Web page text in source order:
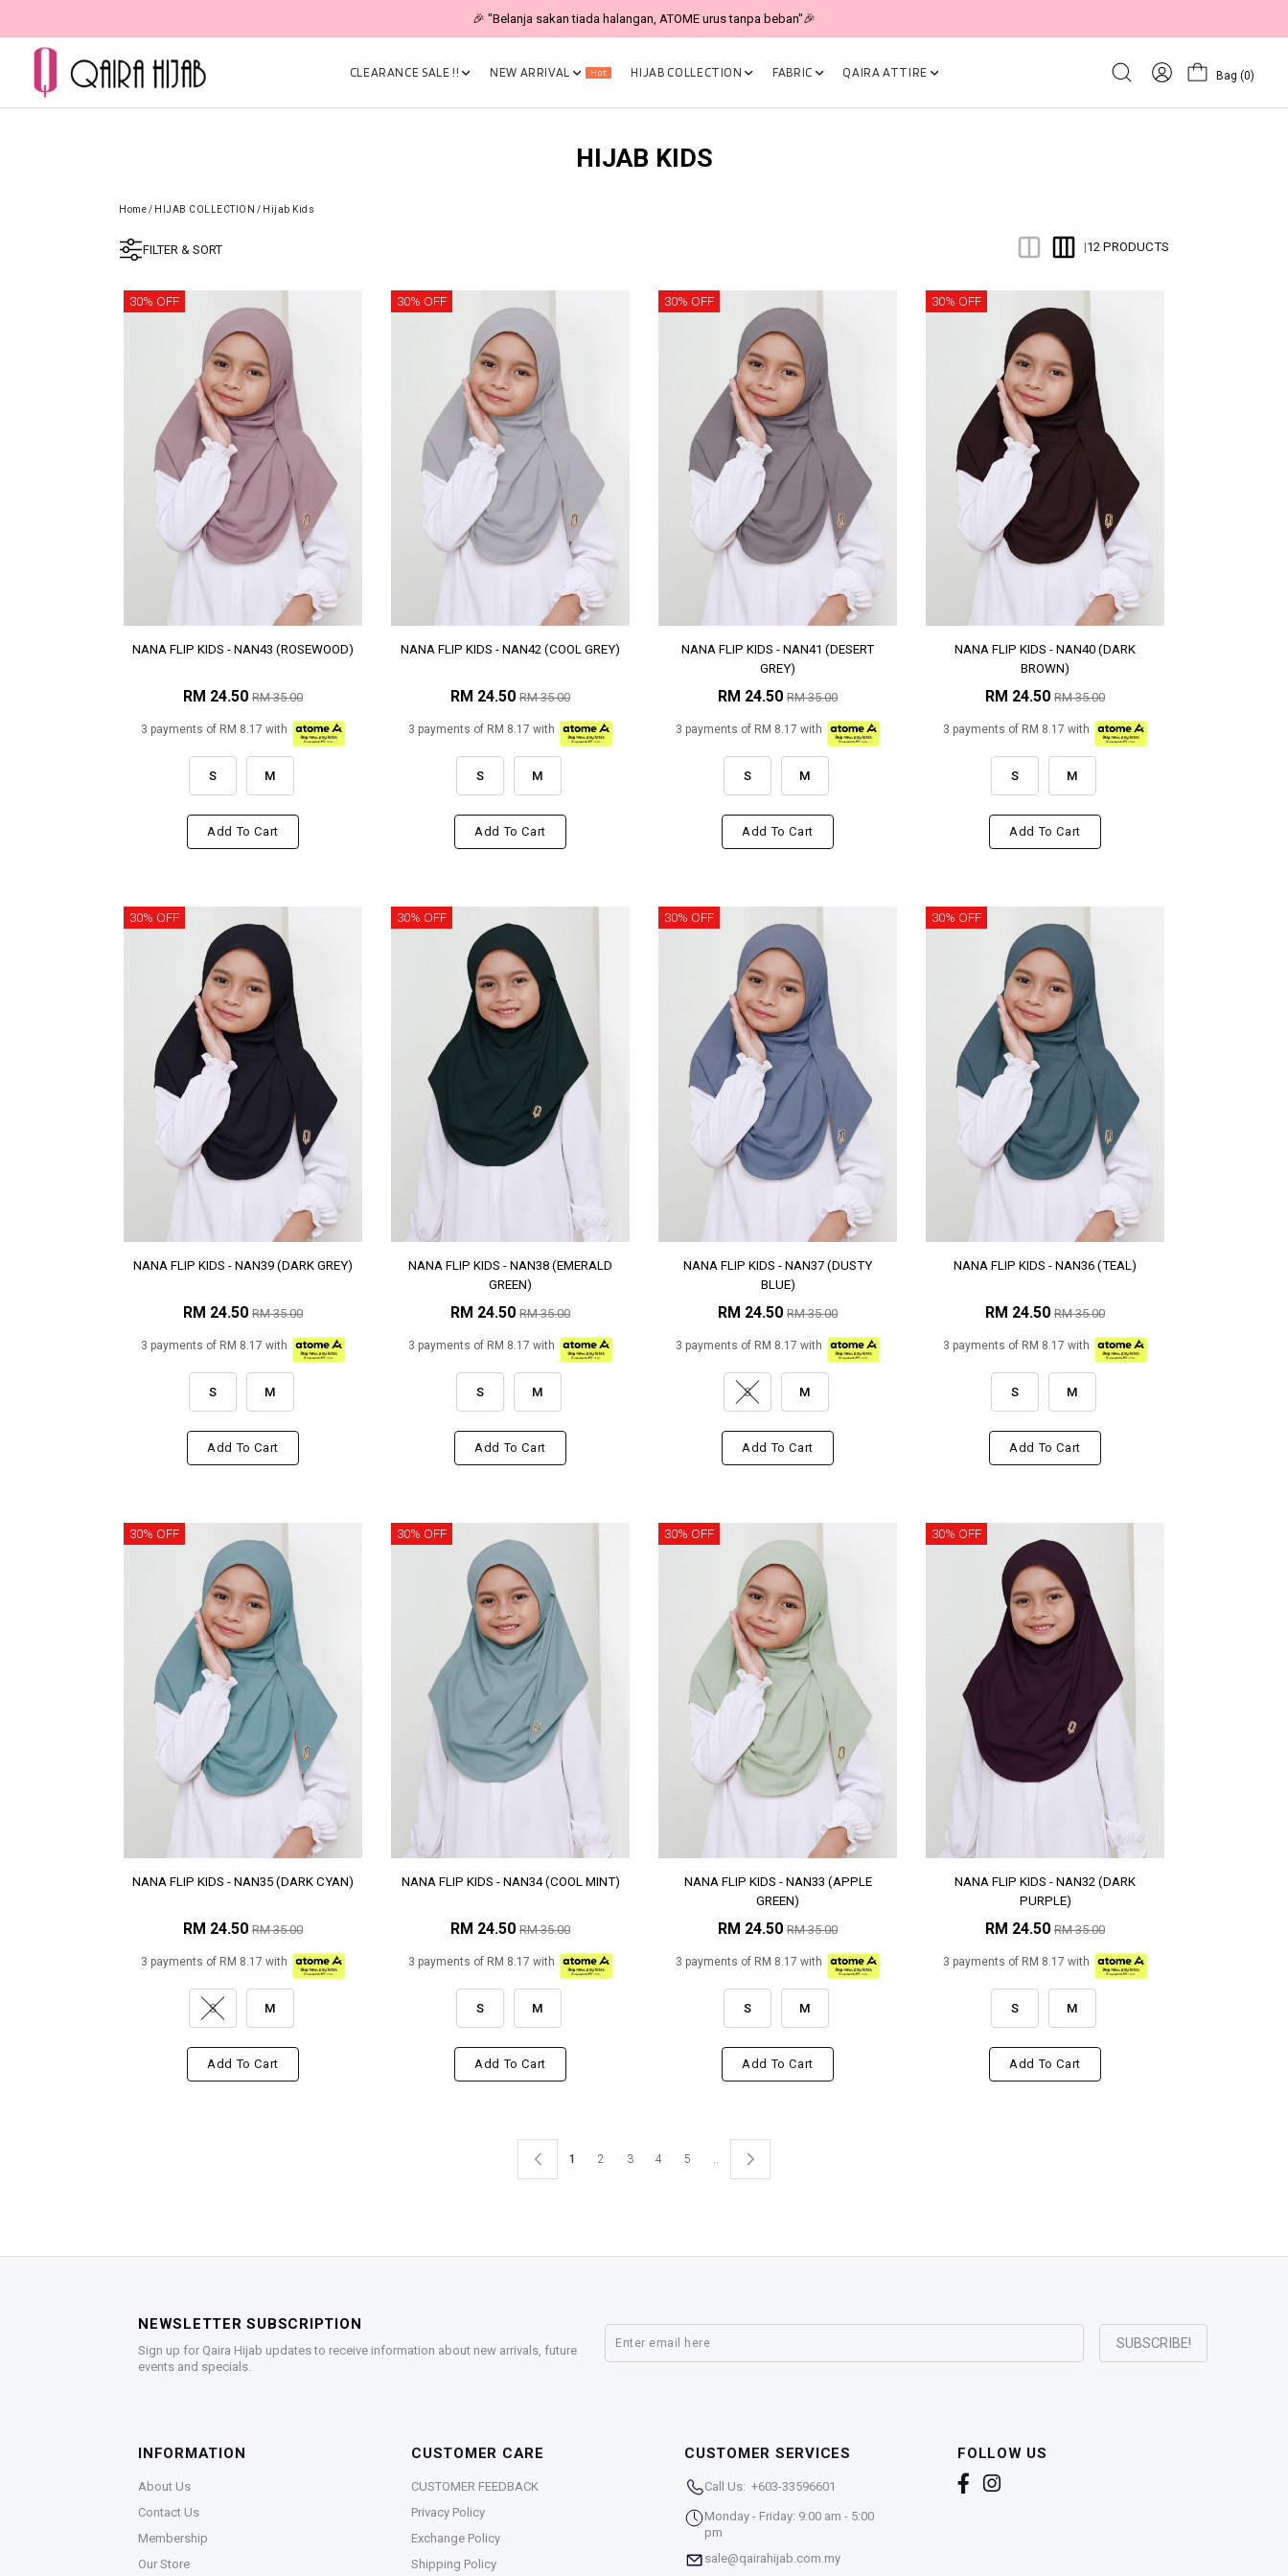
🎉 "Belanja sakan tiada halangan, ATOME urus tanpa beban"🎉
CLEARANCE SALE !! NEW ARRIVAL Hot HIJAB COLLECTION FABRIC QAIRA ATTIRE Bag (0)
HIJAB KIDS
Home/ HIJAB COLLECTION / Hijab Kids
FILTER & SORT |12 PRODUCTS
30% OFF
NANA FLIP KIDS - NAN43 (ROSEWOOD)
RM 24.50 RM 35.00
3 payments of RM 8.17 with
S M
Add To Cart
30% OFF
NANA FLIP KIDS - NAN42 (COOL GREY)
RM 24.50 RM 35.00
3 payments of RM 8.17 with
S M
Add To Cart
30% OFF
NANA FLIP KIDS - NAN41 (DESERT
GREY)
RM 24.50 RM 35.00
3 payments of RM 8.17 with
S M
Add To Cart
30% OFF
NANA FLIP KIDS - NAN40 (DARK
BROWN)
RM 24.50 RM 35.00
3 payments of RM 8.17 with
S M
Add To Cart
30% OFF
NANA FLIP KIDS - NAN39 (DARK GREY)
RM 24.50 RM 35.00
3 payments of RM 8.17 with
S M
Add To Cart
30% OFF
NANA FLIP KIDS - NAN38 (EMERALD
GREEN)
RM 24.50 RM 35.00
3 payments of RM 8.17 with
S M
Add To Cart
30% OFF
NANA FLIP KIDS - NAN37 (DUSTY
BLUE)
RM 24.50 RM 35.00
3 payments of RM 8.17 with
S M
Add To Cart
30% OFF
NANA FLIP KIDS - NAN36 (TEAL)
RM 24.50 RM 35.00
3 payments of RM 8.17 with
S M
Add To Cart
30% OFF
NANA FLIP KIDS - NAN35 (DARK CYAN)
RM 24.50 RM 35.00
3 payments of RM 8.17 with
S M
Add To Cart
30% OFF
NANA FLIP KIDS - NAN34 (COOL MINT)
RM 24.50 RM 35.00
3 payments of RM 8.17 with
S M
Add To Cart
30% OFF
NANA FLIP KIDS - NAN33 (APPLE
GREEN)
RM 24.50 RM 35.00
3 payments of RM 8.17 with
S M
Add To Cart
30% OFF
NANA FLIP KIDS - NAN32 (DARK
PURPLE)
RM 24.50 RM 35.00
3 payments of RM 8.17 with
S M
Add To Cart
1 2 3 4 5 ..
NEWSLETTER SUBSCRIPTION
Sign up for Qaira Hijab updates to receive information about new arrivals, future
events and specials.
INFORMATION
About Us
Contact Us
Membership
Our Store
CUSTOMER CARE
CUSTOMER FEEDBACK
Privacy Policy
Exchange Policy
Shipping Policy
CUSTOMER SERVICES
Call Us: +603-33596601
Monday - Friday: 9:00 am - 5:00
pm
sale@qairahijab.com.my
FOLLOW US